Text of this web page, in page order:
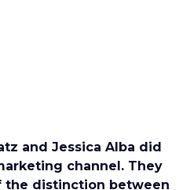
and Jessica Alba did
channel. They
the distinction between